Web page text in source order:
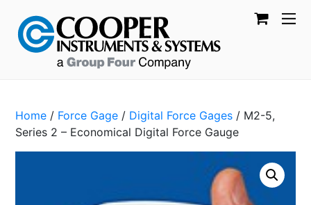
Home / Force Gage / Digital Force Gages / M2-5,
Series 2 – Economical Digital Force Gauge